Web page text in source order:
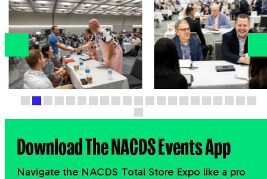
Download The NACDS Events App
Navigate the NACDS Total Store Expo like a pro